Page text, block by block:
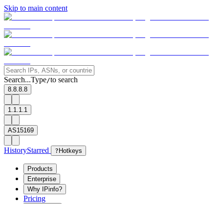
Skip to main content
Search...Type/to search
8.8.8.8
1.1.1.1
AS15169
HistoryStarred ? Hotkeys
Products
Enterprise
Why IPinfo?
Pricing